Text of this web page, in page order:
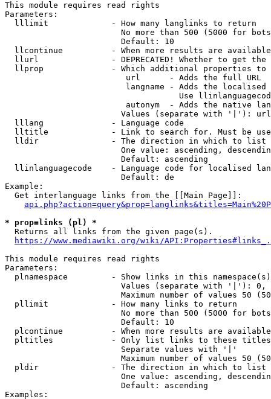
This module requires read rights
Parameters:
  lllimit             - How many langlinks to return
No more than 500 (5000 for
                        Default: 10
llcontinue          - When more results are
llurl               - DEPRECATED! Whether to get
llprop              - Which additional properties
                         url      - Adds the full URL
langname - Adds the
Use
autonym  - Adds the native
Values (separate with '|'):
  lllang              - Language code
lltitle             - Link to search for. Must be
  lldir               - The direction in which to list
One value: ascending,
                        Default: ascending
llinlanguagecode    - Language code for localised
                        Default: de
Example:
  Get interlanguage links from the [[Main Page]]:
* prop=links (pl) *
  Returns all links from the given page(s).
https://www.mediawiki.org/wiki/
This module requires read rights
Parameters:
plnamespace         - Show links in this
Values (separate with '|'):
Maximum number of values 50
  pllimit             - How many links to return
No more than 500 (5000 for
                        Default: 10
plcontinue          - When more results are
pltitles            - Only list links to these
                        Separate values with '|'
Maximum number of values 50
  pldir               - The direction in which to list
One value: ascending,
                        Default: ascending
Examples: